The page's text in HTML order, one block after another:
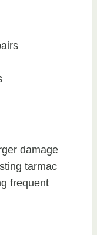
damage
tarmac
frequent